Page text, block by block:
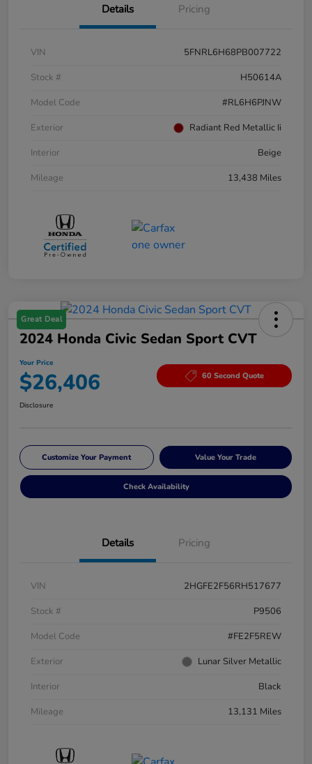
Details Pricing
VIN
5FNRL6H68PB007722
Stock #
H50614A
Model Code
#RL6H6PJNW
Exterior
Radiant Red Metallic Ii
Interior
Beige
Mileage
13,438 Miles
Great Deal
2024 Honda Civic Sedan Sport CVT
Your Price
$26,406 60 Second Quote
Disclosure
Customize Your Payment Value Your Trade
Check Availability
Details Pricing
VIN
2HGFE2F56RH517677
Stock #
P9506
Model Code
#FE2F5REW
Exterior
Lunar Silver Metallic
Interior
Black
Mileage
13,131 Miles